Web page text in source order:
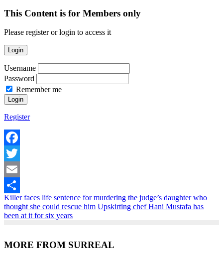
This Content is for Members only
Please register or login to access it
Login
Username
Password
Remember me
Register
Facebook
Twitter
Email
Share
Killer faces life sentence for murdering the judge’s daughter who
thought she could rescue him Upskirting chef Hani Mustafa has
been at it for six years
MORE FROM SURREAL